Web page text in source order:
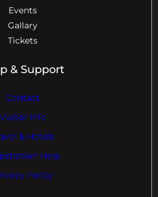
Events
Gallary
Tickets
& Support
Contact
Visitor Info
& Hotels
Help
Policy